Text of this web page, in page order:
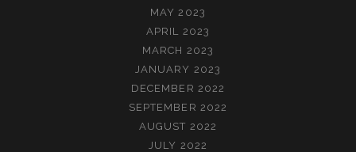
MAY 2023
APRIL 2023
MARCH 2023
JANUARY 2023
DECEMBER 2022
SEPTEMBER 2022
AUGUST 2022
JULY 2022